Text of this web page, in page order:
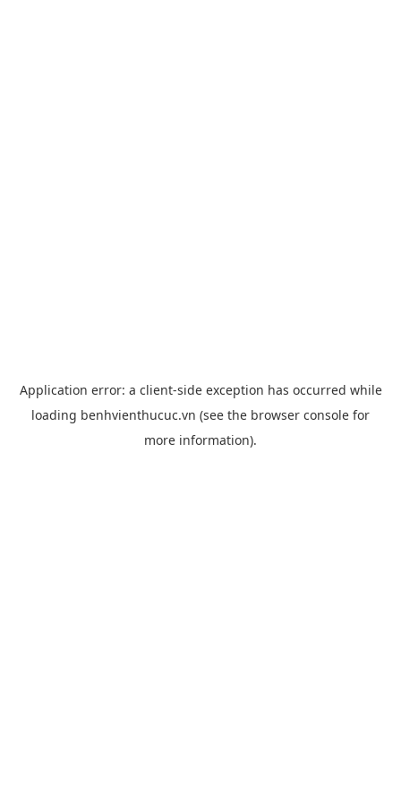
Application error: a client-side exception has occurred while
loading benhvienthucuc.vn (see the browser console for
more information).